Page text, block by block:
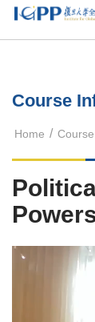
Course
Home /